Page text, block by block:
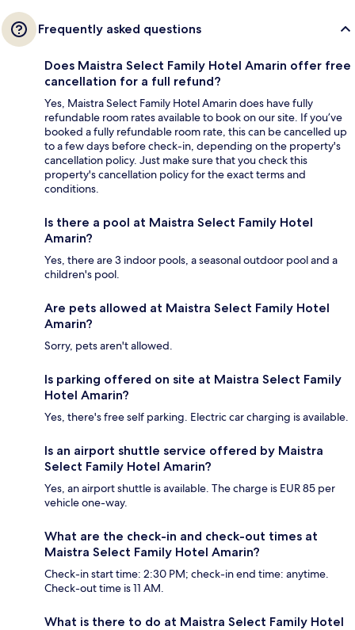
Frequently asked questions
Does Maistra Select Family Hotel Amarin offer free
cancellation for a full refund?
Yes, Maistra Select Family Hotel Amarin does have fully
refundable room rates available to book on our site. If you’ve
booked a fully refundable room rate, this can be cancelled up
to a few days before check-in, depending on the property's
cancellation policy. Just make sure that you check this
property's cancellation policy for the exact terms and
conditions.
Is there a pool at Maistra Select Family Hotel
Amarin?
Yes, there are 3 indoor pools, a seasonal outdoor pool and a
children's pool.
Are pets allowed at Maistra Select Family Hotel
Amarin?
Sorry, pets aren't allowed.
Is parking offered on site at Maistra Select Family
Hotel Amarin?
Yes, there's free self parking. Electric car charging is available.
Is an airport shuttle service offered by Maistra
Select Family Hotel Amarin?
Yes, an airport shuttle is available. The charge is EUR 85 per
vehicle one-way.
What are the check-in and check-out times at
Maistra Select Family Hotel Amarin?
Check-in start time: 2:30 PM; check-in end time: anytime.
Check-out time is 11 AM.
What is there to do at Maistra Select Family Hotel